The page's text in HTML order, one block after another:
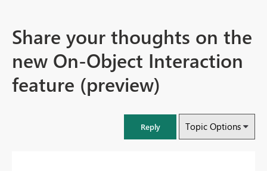
Share your thoughts on the
new On-Object Interaction
feature (preview)
Reply Topic Options